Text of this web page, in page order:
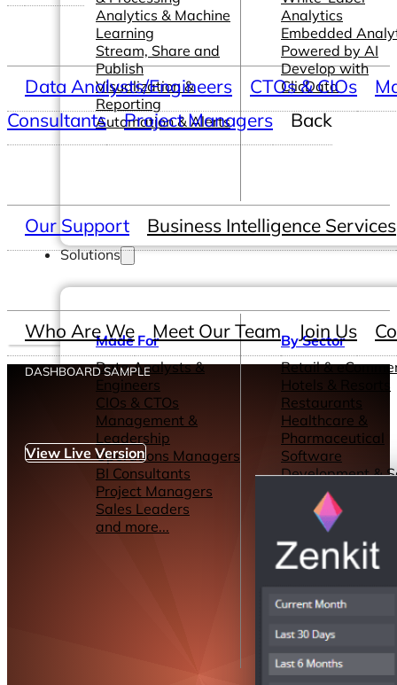
Analytics & Machine
Learning
Stream, Share and
Publish
Visualization &
Reporting
Automation & Alerts
Analytics
Embedded
Powered by AI
Develop with
ClicData
Solutions
Made For
Data Analysts &
Engineers
CIOs & CTOs
Management &
Leadership
Operations Managers
BI Consultants
Project Managers
Sales Leaders
and more...
By Sector
Retail &
Hotels & Resorts
Restaurants
Healthcare &
Pharmaceutical
Software
Development &
Marketing &
Advertising
Consulting
and more...
Data Analysts/Engineers CTOs & CIOs
Consultants
Project Managers Back
Our Support Business Intelligence Services
Who Are We Meet Our Team Join Us
DASHBOARD SAMPLE
View Live Version